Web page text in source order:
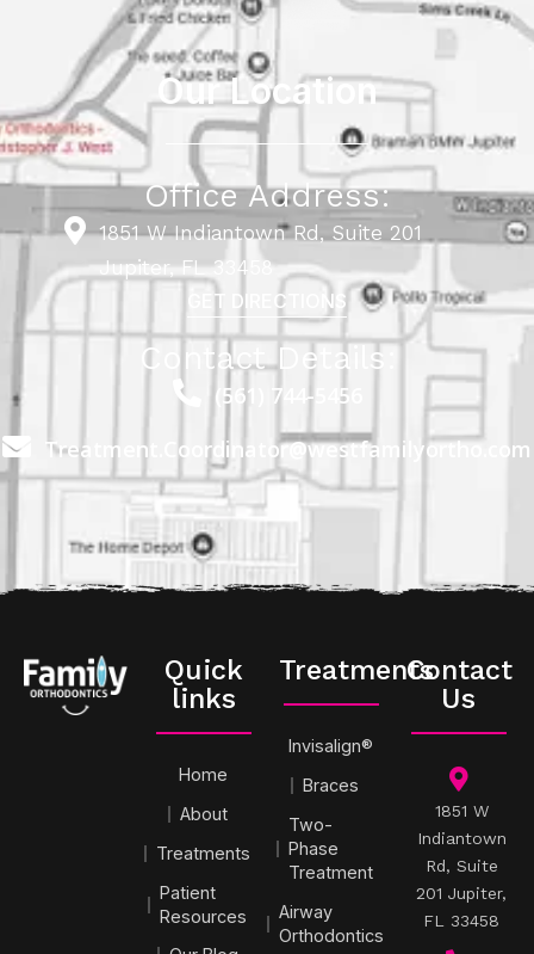
Our Location
Office Address:
1851 W Indiantown Rd, Suite 201
Jupiter, FL 33458
GET DIRECTIONS
Contact Details:
(561) 744-5456
Treatment.Coordinator@westfamilyortho.com
Quick
links
Home
About
Treatments
Patient
Resources
Treatments
Invisalign®
Braces
Two-
Phase
Treatment
Airway
Orthodontics
Contact
Us
1851 W
Indiantown
Rd, Suite
201 Jupiter,
FL 33458